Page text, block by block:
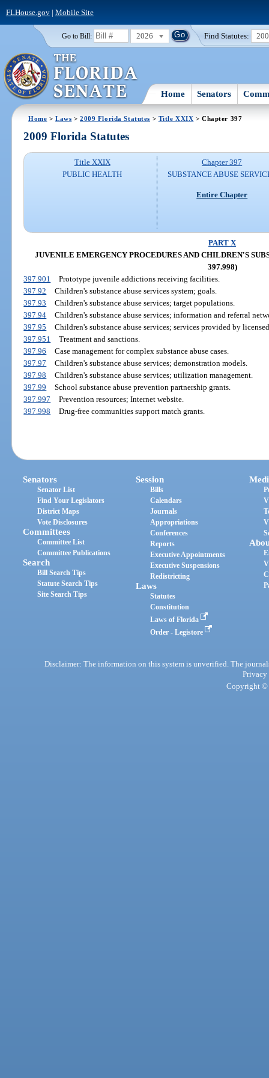
FLHouse.gov| Mobile Site
Go to Bill: 2026 Find Statutes:
Home Senators
Home >Laws >2009 Florida Statutes > Title XXIX > Chapter 397
2009 Florida Statutes
Title XXIX
PUBLIC HEALTH
Chapter 397
SUBSTANCE ABUSE
Entire Chapter
PART X
JUVENILE EMERGENCY PROCEDURES AND CHILDREN'S
397.998)
397.901
Prototype juvenile addictions receiving facilities.
397.92
Children's substance abuse services system; goals.
397.93
Children's substance abuse services; target populations.
397.94
Children's substance abuse services; information and referral
397.95
Children's substance abuse services; services provided by
397.951
Treatment and sanctions.
397.96
Case management for complex substance abuse cases.
397.97
Children's substance abuse services; demonstration models.
397.98
Children's substance abuse services; utilization management.
397.99
School substance abuse prevention partnership grants.
397.997
Prevention resources; Internet website.
397.998
Drug-free communities support match grants.
Senators
Senator List
Find Your Legislators
District Maps
Vote Disclosures
Committees
Committee List
Committee Publications
Search
Bill Search Tips
Statute Search Tips
Site Search Tips
Session
Bills
Calendars
Journals
Appropriations
Conferences
Reports
Executive Appointments
Executive Suspensions
Redistricting
Laws
Statutes
Constitution
Laws of Florida
Order - Legistore
Disclaimer: The information on this system is unverified. The
Privacy
Copyright ©